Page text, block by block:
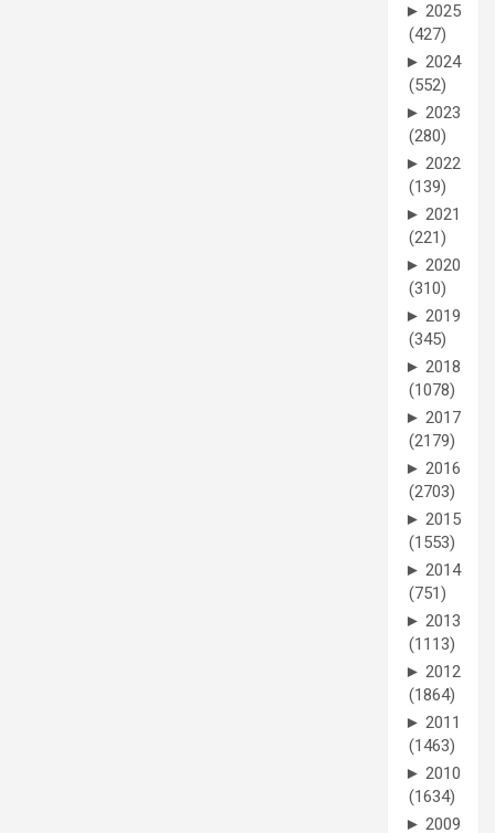
► 2025
(427)
► 2024
(552)
► 2023
(280)
► 2022
(139)
► 2021
(221)
► 2020
(310)
► 2019
(345)
► 2018
(1078)
► 2017
(2179)
► 2016
(2703)
► 2015
(1553)
► 2014
(751)
► 2013
(1113)
► 2012
(1864)
► 2011
(1463)
► 2010
(1634)
► 2009